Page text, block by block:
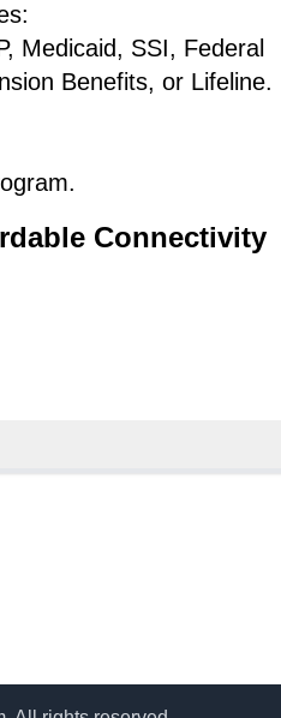
Medicaid, SSI, Federal
Benefits, or Lifeline.
Connectivity